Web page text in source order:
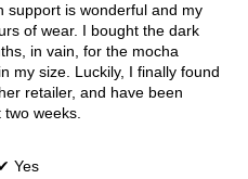
support is wonderful and my
of wear. I bought the dark
in vain, for the mocha
my size. Luckily, I finally found
retailer, and have been
weeks.
Yes